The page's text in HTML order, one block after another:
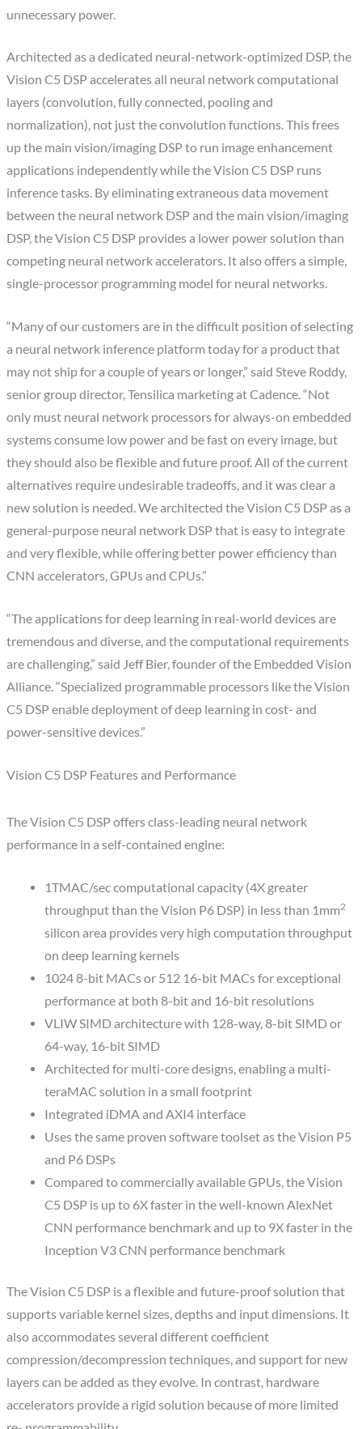
unnecessary power.
Architected as a dedicated neural-network-optimized DSP, the
Vision C5 DSP accelerates all neural network computational
layers (convolution, fully connected, pooling and
normalization), not just the convolution functions. This frees
up the main vision/imaging DSP to run image enhancement
applications independently while the Vision C5 DSP runs
inference tasks. By eliminating extraneous data movement
between the neural network DSP and the main vision/imaging
DSP, the Vision C5 DSP provides a lower power solution than
competing neural network accelerators. It also offers a simple,
single-processor programming model for neural networks.
“Many of our customers are in the difficult position of selecting
a neural network inference platform today for a product that
may not ship for a couple of years or longer,” said Steve Roddy,
senior group director, Tensilica marketing at Cadence. “Not
only must neural network processors for always-on embedded
systems consume low power and be fast on every image, but
they should also be flexible and future proof. All of the current
alternatives require undesirable tradeoffs, and it was clear a
new solution is needed. We architected the Vision C5 DSP as a
general-purpose neural network DSP that is easy to integrate
and very flexible, while offering better power efficiency than
CNN accelerators, GPUs and CPUs.”
“The applications for deep learning in real-world devices are
tremendous and diverse, and the computational requirements
are challenging,” said Jeff Bier, founder of the Embedded Vision
Alliance. “Specialized programmable processors like the Vision
C5 DSP enable deployment of deep learning in cost- and
power-sensitive devices.”
Vision C5 DSP Features and Performance
The Vision C5 DSP offers class-leading neural network
performance in a self-contained engine:
1TMAC/sec computational capacity (4X greater
throughput than the Vision P6 DSP) in less than 1mm2
silicon area provides very high computation throughput
on deep learning kernels
1024 8-bit MACs or 512 16-bit MACs for exceptional
performance at both 8-bit and 16-bit resolutions
VLIW SIMD architecture with 128-way, 8-bit SIMD or
64-way, 16-bit SIMD
Architected for multi-core designs, enabling a multi-
teraMAC solution in a small footprint
Integrated iDMA and AXI4 interface
Uses the same proven software toolset as the Vision P5
and P6 DSPs
Compared to commercially available GPUs, the Vision
C5 DSP is up to 6X faster in the well-known AlexNet
CNN performance benchmark and up to 9X faster in the
Inception V3 CNN performance benchmark
The Vision C5 DSP is a flexible and future-proof solution that
supports variable kernel sizes, depths and input dimensions. It
also accommodates several different coefficient
compression/decompression techniques, and support for new
layers can be added as they evolve. In contrast, hardware
accelerators provide a rigid solution because of more limited